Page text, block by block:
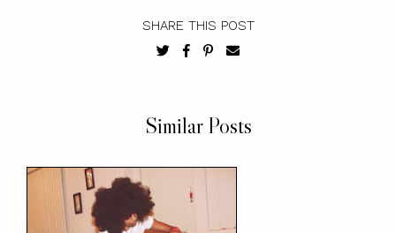
SHARE THIS POST
Similar Posts